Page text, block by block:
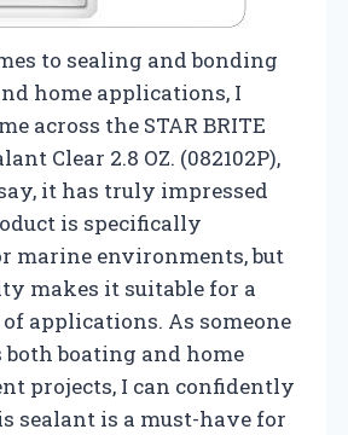
to sealing and bonding
home applications, I
across the STAR BRITE
Clear 2.8 OZ. (082102P),
it has truly impressed
is specifically
marine environments, but
makes it suitable for a
applications. As someone
boating and home
projects, I can confidently
sealant is a must-have for